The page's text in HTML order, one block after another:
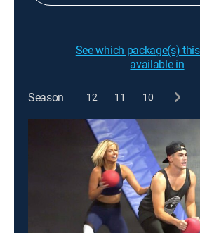
See which package(s)
available in
Season 12 11 10